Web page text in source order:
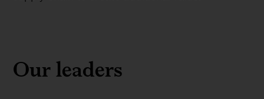
Our leaders